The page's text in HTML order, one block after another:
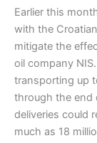
Earlier this
with the
mitigate the
oil company
transporting up
through the end
deliveries could
much as 18